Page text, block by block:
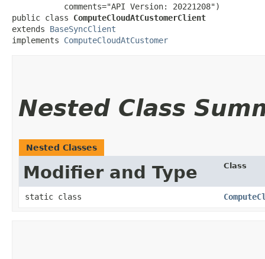
           comments="API Version: 20221208")
public class ComputeCloudAtCustomerClient
extends BaseSyncClient
implements ComputeCloudAtCustomer
Nested Class
Nested Classes
Modifier and Type Class
static class